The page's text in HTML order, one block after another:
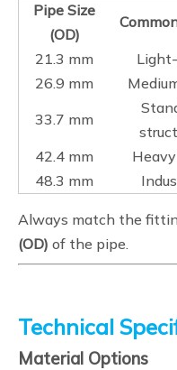
Pipe Size
(OD)
21.3 mm
26.9 mm
33.7 mm
42.4 mm
48.3 mm
Always match the
(OD) of the pipe.
Technical
Material Options